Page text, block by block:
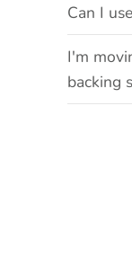
Can I
I'm
backing